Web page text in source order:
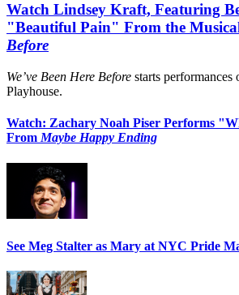
Watch Lindsey Kraft, Featuring
"Beautiful Pain" From the
Before
We’ve Been Here Before starts
Playhouse.
Watch: Zachary Noah Piser Performs
FromMaybe Happy Ending
See Meg Stalter as Mary at NYC Pride